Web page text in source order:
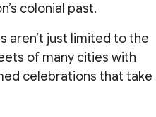
colonial past.
aren’t just limited to the
of many cities with
celebrations that take